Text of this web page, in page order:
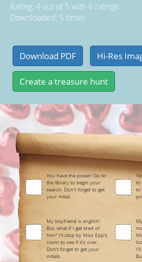
Rating: 4 out of5 with 6 ratings
Downloaded: 5 times
You have the power! Go to
the library to begin your
search. Don't forget to get
your initial.
to
to
My boyfriend is english!
But, what if I get tired of
him? I'll stop by Miss Epp's
room to see if it's over.
Don't forget to get your
initials.
I'll